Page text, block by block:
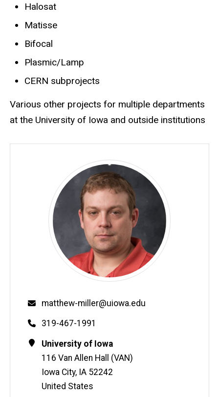
Halosat
Matisse
Bifocal
Plasmic/Lamp
CERN subprojects
Various other projects for multiple departments
at the University of Iowa and outside institutions
Email
matthew-miller@uiowa.edu
Phone
319-467-1991
Contact
Information
Address
University of Iowa
116 Van Allen Hall (VAN)
Iowa City, IA 52242
United States